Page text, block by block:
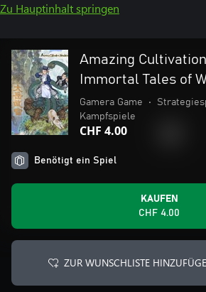
Zu Hauptinhalt springen
Amazing
Immortal Tales of
Gamera Game •
Kampfspiele
CHF 4.00
Benötigt ein Spiel
KAUFEN
CHF 4.00
ZUR WUNSCHLISTE